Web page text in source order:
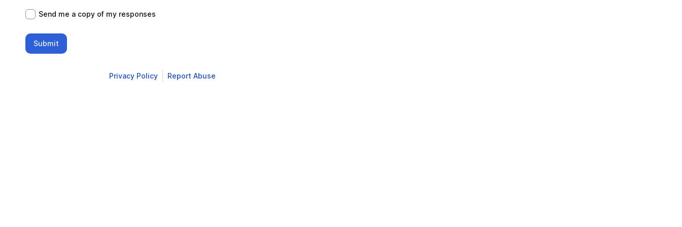
Send me a copy of my responses
Submit
Privacy Policy Report Abuse